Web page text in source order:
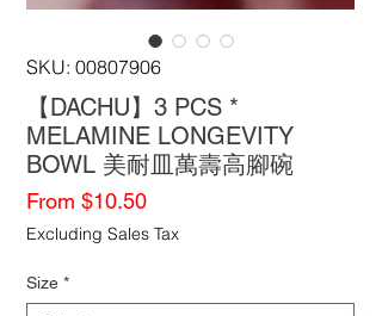
SKU: 00807906
【DACHU】3 PCS *
MELAMINE LONGEVITY
BOWL 美耐皿萬壽高腳碗
From $10.50Sale
Price
Excluding Sales Tax
Size *